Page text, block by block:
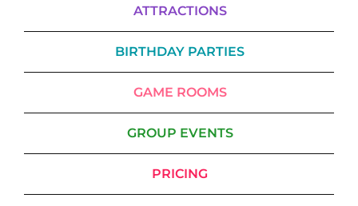
ATTRACTIONS
BIRTHDAY PARTIES
GAME ROOMS
GROUP EVENTS
PRICING